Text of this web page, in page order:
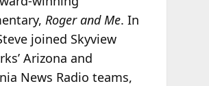
Roger and Me. In
joined Skyview
Arizona and
News Radio teams,